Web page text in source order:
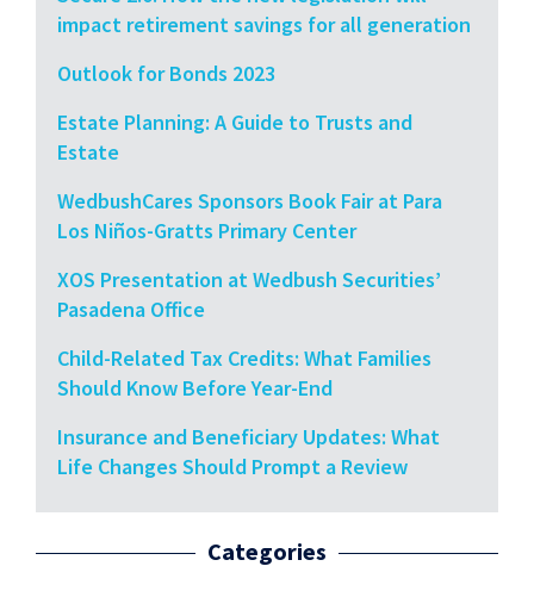
impact retirement savings for all generation
Outlook for Bonds 2023
Estate Planning: A Guide to Trusts and
Estate
WedbushCares Sponsors Book Fair at Para
Los Niños-Gratts Primary Center
XOS Presentation at Wedbush Securities’
Pasadena Office
Child-Related Tax Credits: What Families
Should Know Before Year-End
Insurance and Beneficiary Updates: What
Life Changes Should Prompt a Review
Categories